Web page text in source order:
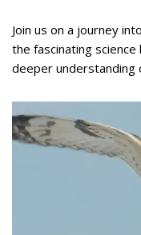
Join us on a journey
the fascinating
deeper understanding